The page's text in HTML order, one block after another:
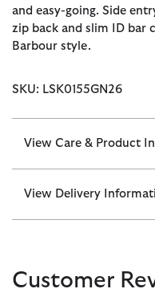
and easy-going. Side
zip back and slim ID bar
Barbour style.
SKU: LSK0155GN26
View Care & Product
View Delivery
Customer